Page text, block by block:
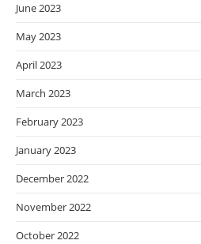
June 2023
May 2023
April 2023
March 2023
February 2023
January 2023
December 2022
November 2022
October 2022